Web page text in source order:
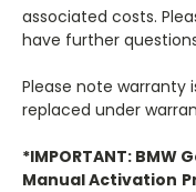
associated costs.
have further
Please note warranty
replaced under
*IMPORTANT:
Manual Activation